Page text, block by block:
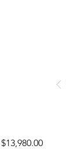
Price
$13,980.00